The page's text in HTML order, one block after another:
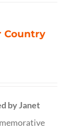
Country
by Janet